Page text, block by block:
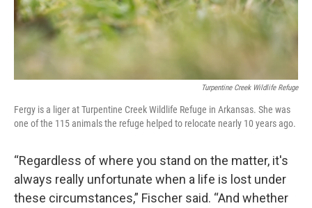
Turpentine Creek Wildlife Refuge
Fergy is a liger at Turpentine Creek Wildlife Refuge in Arkansas. She was
one of the 115 animals the refuge helped to relocate nearly 10 years ago.
“Regardless of where you stand on the matter, it's
always really unfortunate when a life is lost under
these circumstances,” Fischer said. “And whether